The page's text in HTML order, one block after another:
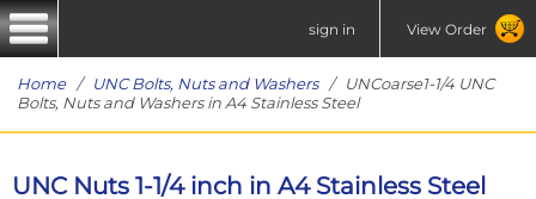
sign in View Order
Home/ UNC Bolts, Nuts and Washers/ UNCoarse1-1/4 UNC
Bolts, Nuts and Washers in A4 Stainless Steel
UNC Nuts 1-1/4 inch in A4 Stainless Steel